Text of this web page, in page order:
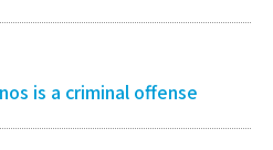
is a criminal offense